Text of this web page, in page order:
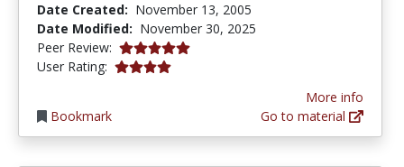
Date Created: November 13, 2005
Date Modified: November 30, 2025
Peer Review: 5.0 stars
User Rating: 4.1190476 stars
Bookmark
More info
Go to material